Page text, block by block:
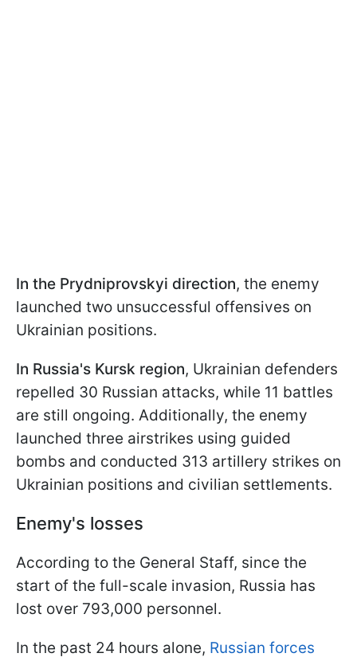
In the Prydniprovskyi direction, the enemy
launched two unsuccessful offensives on
Ukrainian positions.
In Russia's Kursk region, Ukrainian defenders
repelled 30 Russian attacks, while 11 battles
are still ongoing. Additionally, the enemy
launched three airstrikes using guided
bombs and conducted 313 artillery strikes on
Ukrainian positions and civilian settlements.
Enemy's losses
According to the General Staff, since the
start of the full-scale invasion, Russia has
lost over 793,000 personnel.
In the past 24 hours alone, Russian forces